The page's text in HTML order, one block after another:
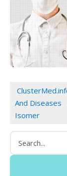
And Diseases
Isomer